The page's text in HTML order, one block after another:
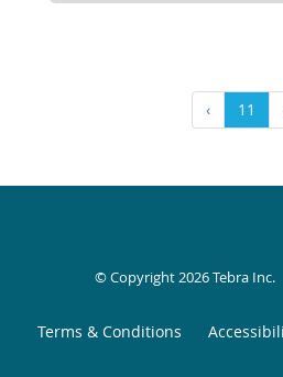
‹ 11
© Copyright 2026Tebra Inc.
Terms & Conditions